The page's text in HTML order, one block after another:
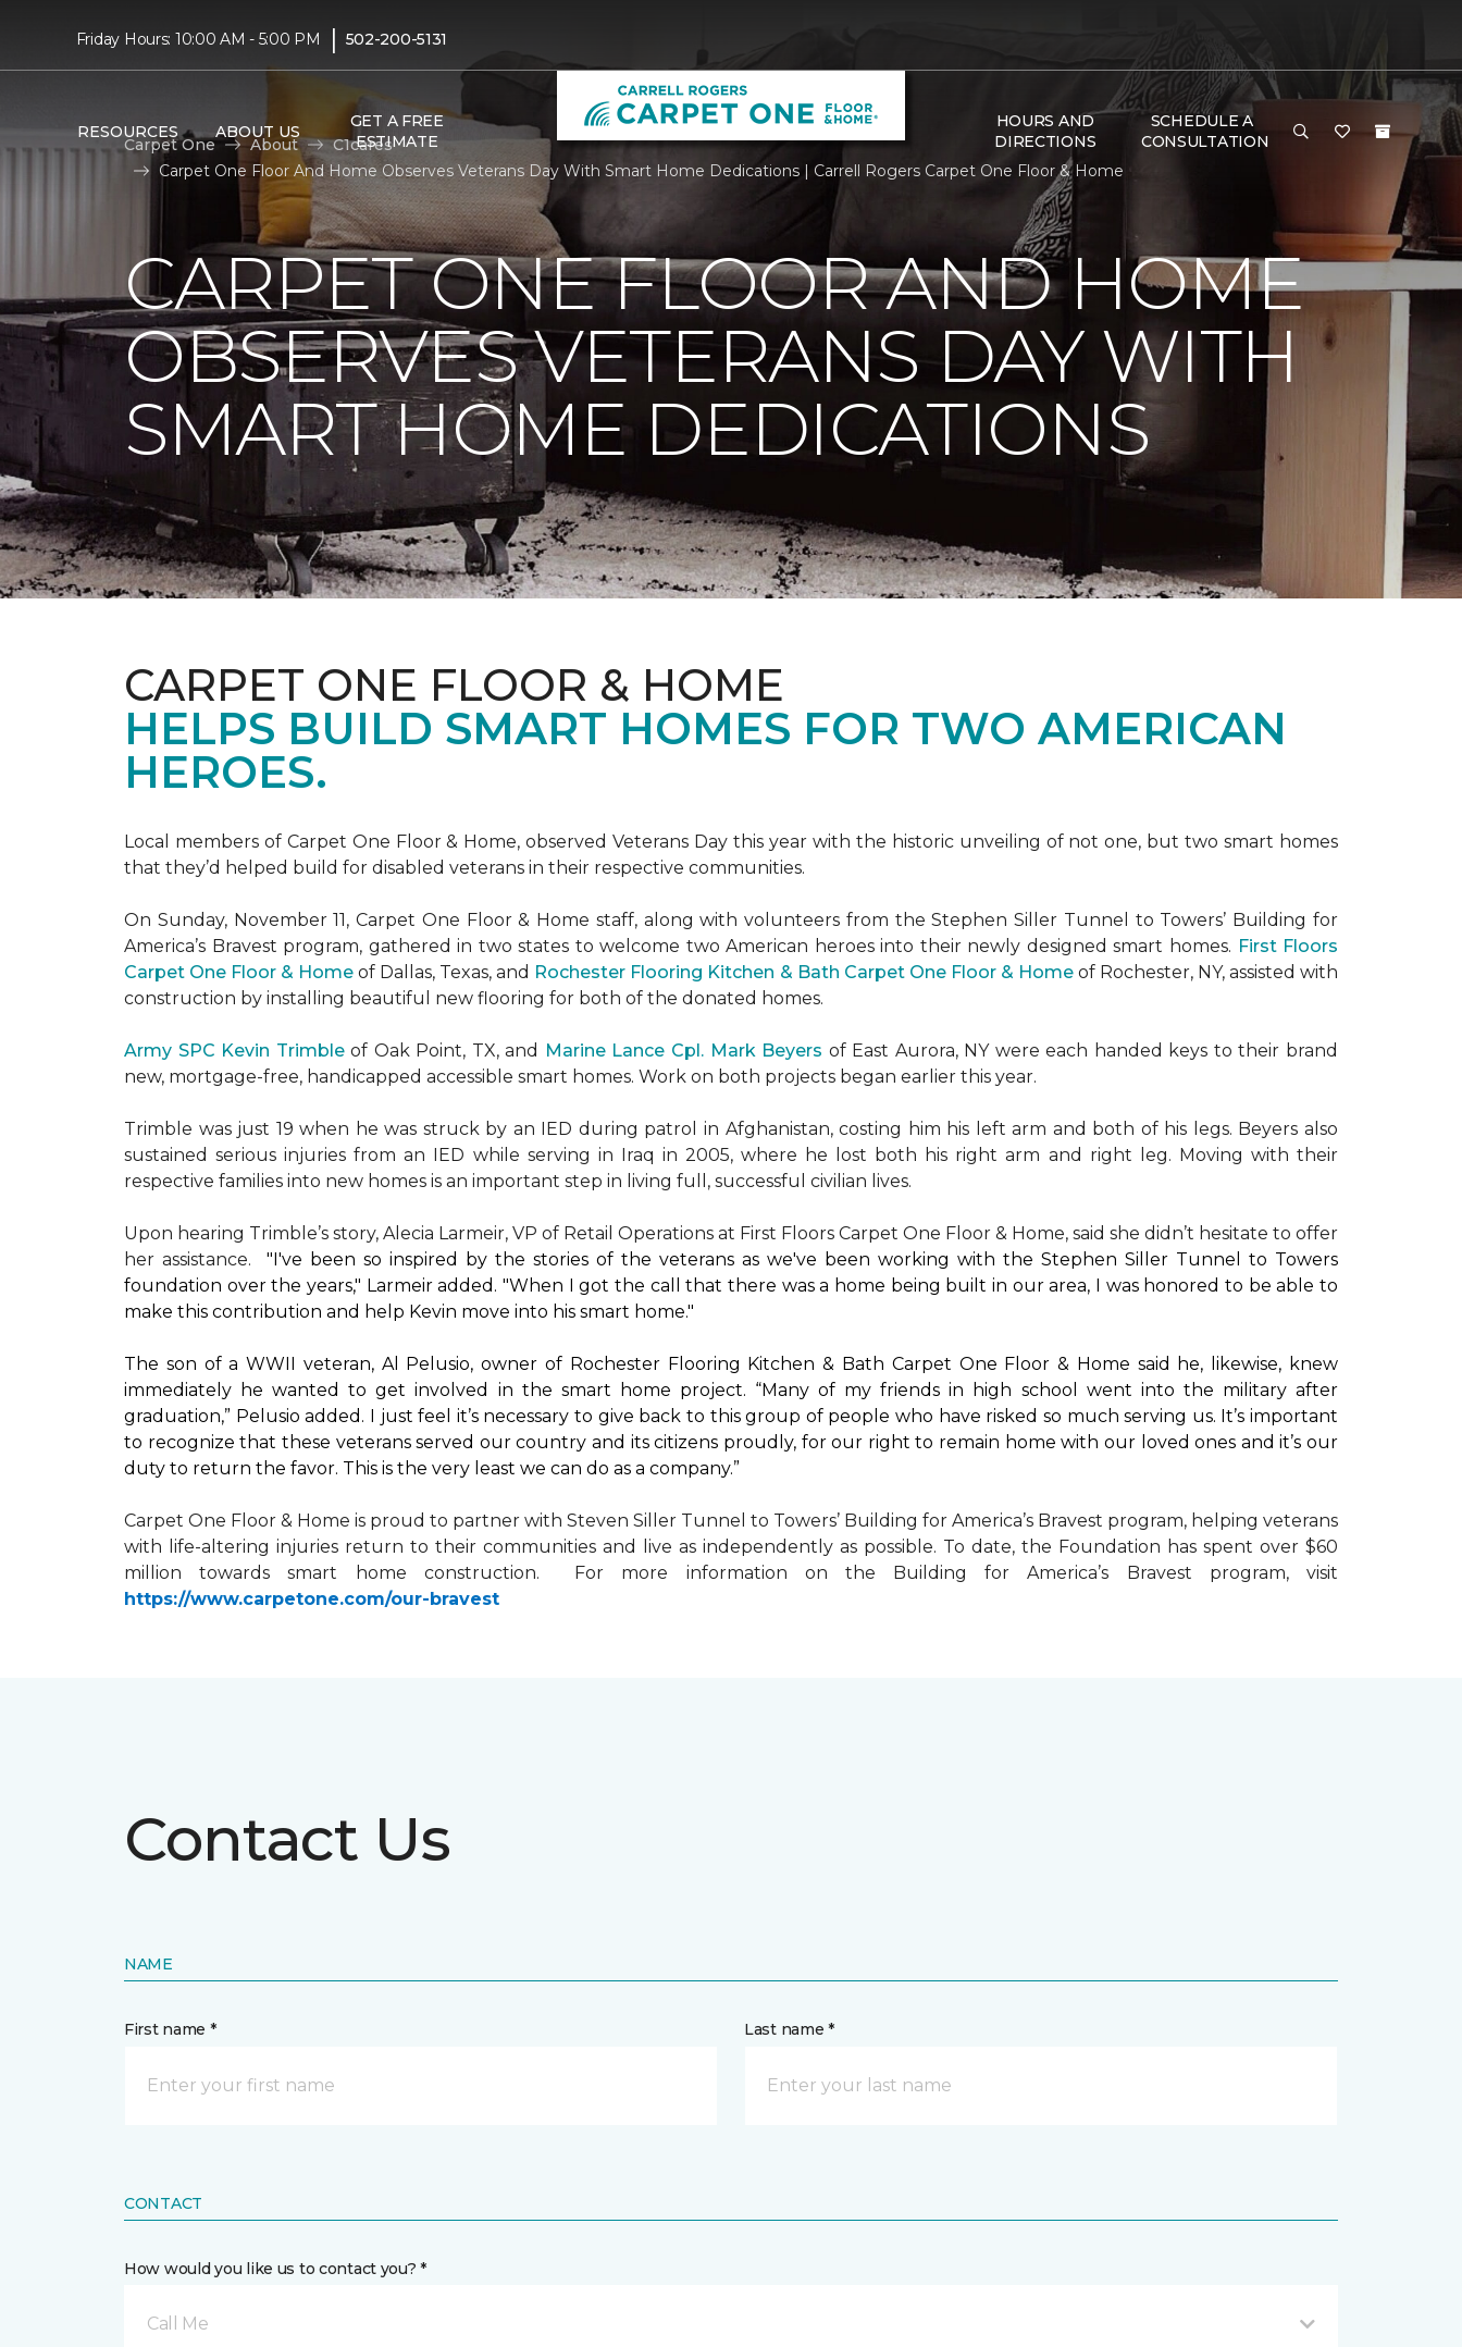
Friday Hours: 10:00 AM - 5:00 PM | 502-200-5131
RESOURCES ABOUT US
GET A FREE
ESTIMATE
HOURS AND
DIRECTIONS
SCHEDULE A
CONSULTATION
Carpet One About
C1cares
Carpet One Floor And Home Observes Veterans Day With Smart Home Dedications | Carrell Rogers Carpet One Floor & Home
CARPET ONE FLOOR AND HOME
OBSERVES VETERANS DAY WITH
SMART HOME DEDICATIONS
CARPET ONE FLOOR & HOME
HELPS BUILD SMART HOMES FOR TWO AMERICAN
HEROES.
Local members of Carpet One Floor & Home, observed Veterans Day this year with the historic unveiling of not one, but twosmart homes
that they’d helped build for disabled veterans in their respective communities.
On Sunday, November 11, Carpet One Floor & Home staff, along with volunteers from the Stephen Siller Tunnel to Towers’ Building for
America’s Bravest program, gathered in two states to welcome two American heroes into their newly designedsmart homes. First Floors
Carpet One Floor & Home of Dallas, Texas, and Rochester Flooring Kitchen & Bath Carpet One Floor & Homeof Rochester, NY, assisted with
construction by installing beautiful new flooring for both of the donated homes.
Army SPC Kevin Trimbleof Oak Point, TX, and Marine Lance Cpl. Mark Beyers of East Aurora, NY were each handed keys to their brand
new, mortgage-free, handicapped accessible smart homes. Work on both projects began earlier this year.
Trimble was just 19 when he was struck by an IED during patrol in Afghanistan, costing him his left arm and both of his legs. Beyers also
sustained serious injuries from an IED while serving in Iraq in 2005, where he lost both his right arm and right leg. Moving with their
respective families into new homes is an important step in living full, successful civilian lives.
Upon hearing Trimble’s story, Alecia Larmeir, VP of Retail Operations at First Floors Carpet One Floor & Home, said she didn’t hesitate to offer
her assistance. "I've been so inspired by the stories of the veterans as we've been working with the Stephen Siller Tunnel to Towers
foundation over the years," Larmeir added. "When I got the call that there was a home being built in our area, I was honored to be able to
make this contribution and help Kevin move into his smart home."
The son of a WWII veteran, Al Pelusio, owner of Rochester Flooring Kitchen & Bath Carpet One Floor & Home said he, likewise, knew
immediately he wanted to get involved in the smart home project. “Many of my friends in high school went into the military after
graduation,” Pelusio added. I just feel it’s necessary to give back to this group of people who have risked so much serving us. It’s important
to recognize that these veterans served our country and its citizens proudly, for our right to remain home with our loved ones and it’s our
duty to return the favor. This is the very least we can do as a company.”
Carpet One Floor & Home is proud to partner with Steven Siller Tunnel to Towers’ Building for America’s Bravest program, helping veterans
with life-altering injuries return to their communities and live as independently as possible. To date, the Foundation has spent over $60
million towardssmart home construction. For more information on the Building for America’s Bravest program, visit
https://www.carpetone.com/our-bravest
Contact Us
NAME
First name * Last name *
CONTACT
How would you like us to contact you? *
Call Me